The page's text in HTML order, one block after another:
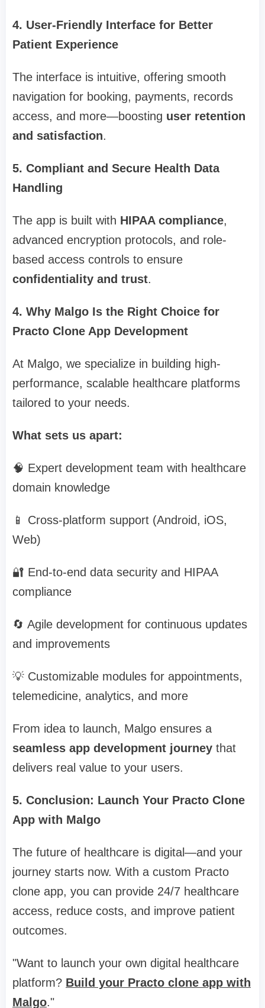
4. User-Friendly Interface for Better
Patient Experience
The interface is intuitive, offering smooth
navigation for booking, payments, records
access, and more—boosting user retention
and satisfaction.
5. Compliant and Secure Health Data
Handling
The app is built with HIPAA compliance,
advanced encryption protocols, and role-
based access controls to ensure
confidentiality and trust.
4. Why Malgo Is the Right Choice for
Practo Clone App Development
At Malgo, we specialize in building high-
performance, scalable healthcare platforms
tailored to your needs.
What sets us apart:
🧠 Expert development team with healthcare
domain knowledge
📱 Cross-platform support (Android, iOS,
Web)
🔐 End-to-end data security and HIPAA
compliance
🔄 Agile development for continuous updates
and improvements
💡 Customizable modules for appointments,
telemedicine, analytics, and more
From idea to launch, Malgo ensures a
seamless app development journey that
delivers real value to your users.
5. Conclusion: Launch Your Practo Clone
App with Malgo
The future of healthcare is digital—and your
journey starts now. With a custom Practo
clone app, you can provide 24/7 healthcare
access, reduce costs, and improve patient
outcomes.
"Want to launch your own digital healthcare
platform? Build your Practo clone app with
Malgo."